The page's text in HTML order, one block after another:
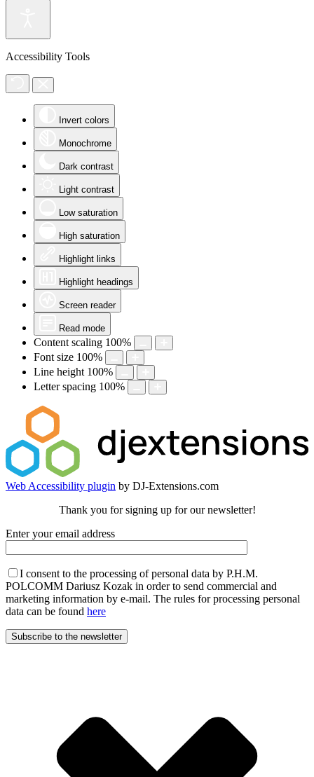
Accessibility Tools
Invert colors
Monochrome
Dark contrast
Light contrast
Low saturation
High saturation
Highlight links
Highlight headings
Screen reader
Read mode
Content scaling 100%
Font size 100%
Line height 100%
Letter spacing 100%
Web Accessibility plugin by DJ-Extensions.com
Thank you for signing up for our newsletter!
Enter your email address
I consent to the processing of personal data by P.H.M.
POLCOMM Dariusz Kozak in order to send commercial and
marketing information by e-mail. The rules for processing personal
data can be found here